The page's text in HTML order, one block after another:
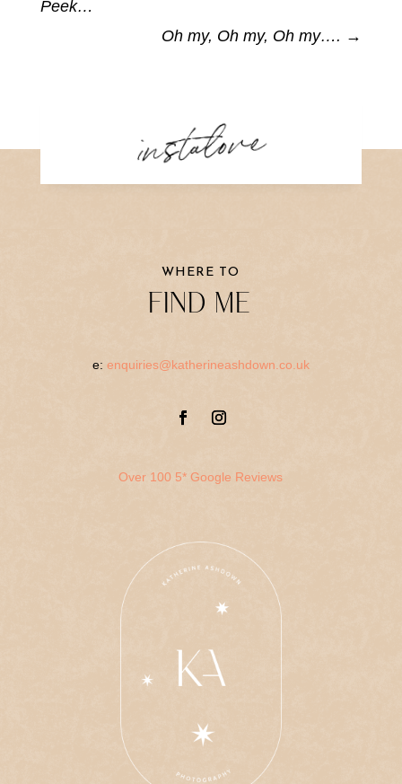
Peek…
Oh my, Oh my, Oh my…. →
instalove
WHERE TO
FIND ME
e: enquiries@katherineashdown.co.uk
Over 100 5* Google Reviews